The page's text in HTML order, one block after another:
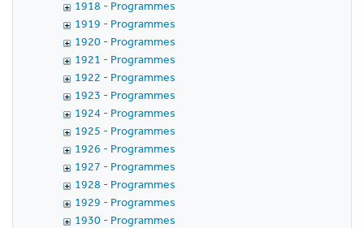
1918 - Programmes
1919 - Programmes
1920 - Programmes
1921 - Programmes
1922 - Programmes
1923 - Programmes
1924 - Programmes
1925 - Programmes
1926 - Programmes
1927 - Programmes
1928 - Programmes
1929 - Programmes
1930 - Programmes